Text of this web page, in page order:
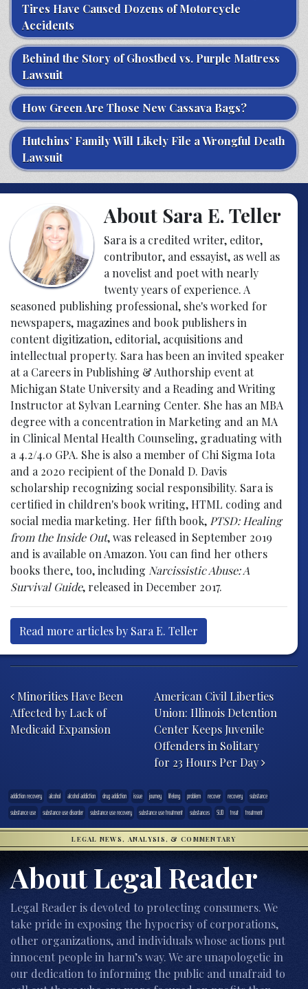
Tires Have Caused Dozens of Motorcycle
Accidents
Behind the Story of Ghostbed vs. Purple Mattress
Lawsuit
How Green Are Those New Cassava Bags?
Hutchins’ Family Will Likely File a Wrongful Death
Lawsuit
About Sara E. Teller
Sara is a credited writer, editor,
contributor, and essayist, as well as
a novelist and poet with nearly
twenty years of experience. A
seasoned publishing professional, she's worked for
newspapers, magazines and book publishers in
content digitization, editorial, acquisitions and
intellectual property. Sara has been an invited speaker
at a Careers in Publishing & Authorship event at
Michigan State University and a Reading and Writing
Instructor at Sylvan Learning Center. She has an MBA
degree with a concentration in Marketing and an MA
in Clinical Mental Health Counseling, graduating with
a 4.2/4.0 GPA. She is also a member of Chi Sigma Iota
and a 2020 recipient of the Donald D. Davis
scholarship recognizing social responsibility. Sara is
certified in children's book writing, HTML coding and
social media marketing. Her fifth book, PTSD: Healing
from the Inside Out, was released in September 2019
and is available on Amazon. You can find her others
books there, too, including Narcissistic Abuse: A
Survival Guide, released in December 2017.
Read more articles by Sara E. Teller
Minorities Have Been
Affected by Lack of
Medicaid Expansion
American Civil Liberties
Union: Illinois Detention
Center Keeps Juvenile
Offenders in Solitary
for 23 Hours Per Day
addiction recovery alcohol alcohol addiction drug addiction issue journey lifelong problem recover recovery
substance
substance use
substance use disorder substance use recovery substance use treatment substances SUD treat treatment
LEGAL NEWS, ANALYSIS, & COMMENTARY
About Legal Reader
Legal Reader is devoted to protecting consumers. We
take pride in exposing the hypocrisy of corporations,
other organizations, and individuals whose actions put
innocent people in harm’s way. We are unapologetic in
our dedication to informing the public and unafraid to